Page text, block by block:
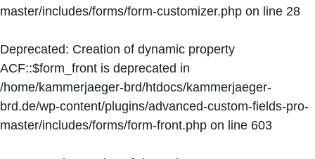
master/includes/forms/form-customizer.php on line 28
Deprecated: Creation of dynamic property
ACF::$form_front is deprecated in
/home/kammerjaeger-brd/htdocs/kammerjaeger-
brd.de/wp-content/plugins/advanced-custom-fields-pro-
master/includes/forms/form-front.php on line 603